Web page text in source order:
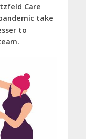
Care
take
to